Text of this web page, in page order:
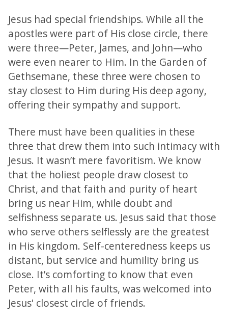
Jesus had special friendships. While all the
apostles were part of His close circle, there
were three—Peter, James, and John—who
were even nearer to Him. In the Garden of
Gethsemane, these three were chosen to
stay closest to Him during His deep agony,
offering their sympathy and support.
There must have been qualities in these
three that drew them into such intimacy with
Jesus. It wasn’t mere favoritism. We know
that the holiest people draw closest to
Christ, and that faith and purity of heart
bring us near Him, while doubt and
selfishness separate us. Jesus said that those
who serve others selflessly are the greatest
in His kingdom. Self-centeredness keeps us
distant, but service and humility bring us
close. It’s comforting to know that even
Peter, with all his faults, was welcomed into
Jesus' closest circle of friends.